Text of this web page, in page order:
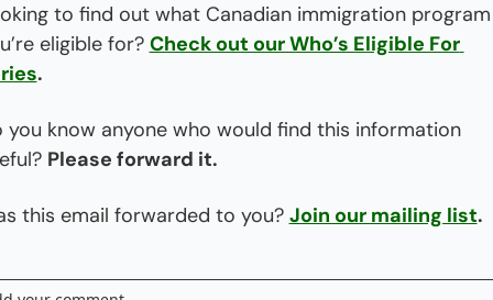
to find out what Canadian immigration program
eligible for? Check out our Who’s Eligible For
.
you know anyone who would find this information
Please forward it.
this email forwarded to you? Join our mailing list.